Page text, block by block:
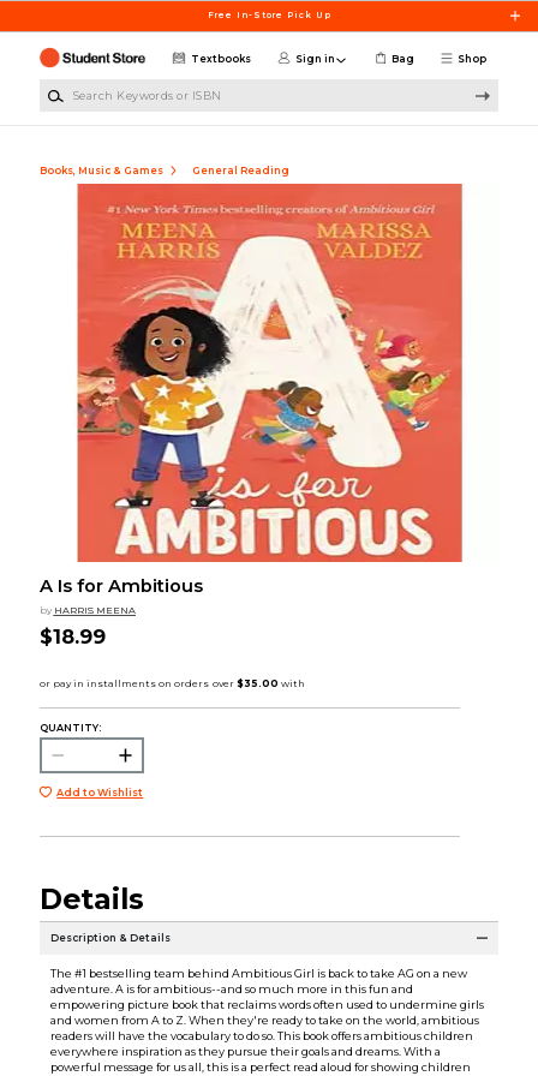
Free In-Store Pick Up
Shop
Textbooks Sign in Bag
Books, Music & Games General Reading
A Is for Ambitious
by HARRIS MEENA
$18.99
QUANTITY:
Add to Wishlist
Details
Description & Details
The #1 bestselling team behind Ambitious Girl is back to take AG on a new
adventure. A is for ambitious--and so much more in this fun and
empowering picture book that reclaims words often used to undermine girls
and women from A to Z. When they're ready to take on the world, ambitious
readers will have the vocabulary to do so. This book offers ambitious children
everywhere inspiration as they pursue their goals and dreams. With a
powerful message for us all, this is a perfect read aloud for showing children